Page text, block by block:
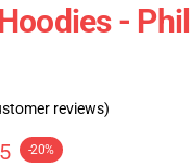
-
reviews)
-20%